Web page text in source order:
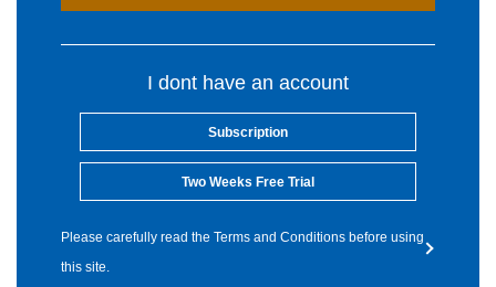
I dont have an account
Subscription
Two Weeks Free Trial
Please carefully read the Terms and Conditions before using
this site.